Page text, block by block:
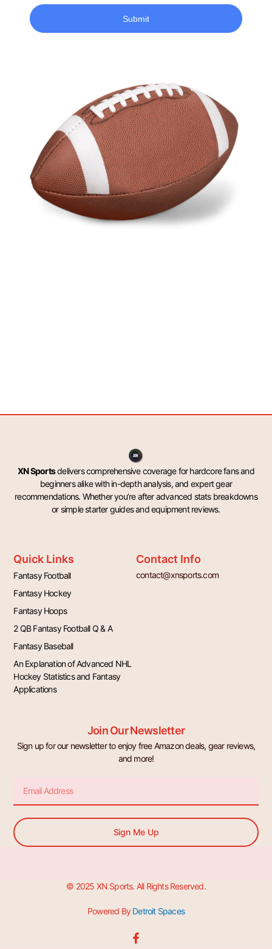
Submit
XN Sportsdelivers comprehensive coverage for hardcore fans and
beginners alike with in-depth analysis, and expert gear
recommendations. Whether you’re after advanced stats breakdowns
or simple starter guides and equipment reviews.
Quick Links
Fantasy Football
Fantasy Hockey
Fantasy Hoops
2 QB Fantasy Football Q & A
Fantasy Baseball
An Explanation of Advanced NHL
Hockey Statistics and Fantasy
Applications
Contact Info
contact@xnsports.com
Join Our Newsletter
Sign up for our newsletter to enjoy free Amazon deals, gear reviews,
and more!
Sign Me Up
© 2025 XN Sports. All Rights Reserved.
Powered ByDetroit Spaces
F
a